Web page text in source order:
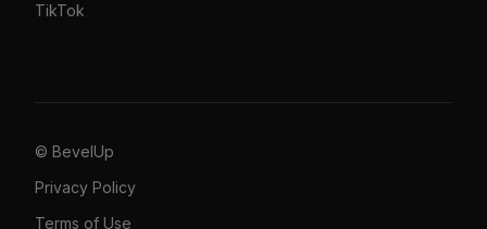
TikTok
© BevelUp
Privacy Policy
Terms of Use